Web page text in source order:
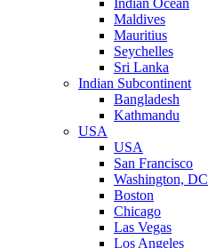
Indian Ocean
Maldives
Mauritius
Seychelles
Sri Lanka
Indian Subcontinent
Bangladesh
Kathmandu
USA
USA
San Francisco
Washington, DC
Boston
Chicago
Las Vegas
Los Angeles